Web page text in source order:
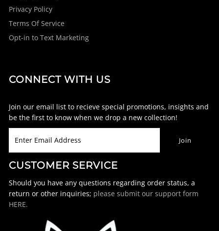
Privacy Policy
Terms Of Service
Opt-in to Text Marketing
CONNECT WITH US
Join our email list to recieve special promotions, insights and
be the first to know when we drop a new collection!
CUSTOMER SERVICE
Should you have any questions regarding order status, a
return or other inquiries; please submit our support form
HERE.